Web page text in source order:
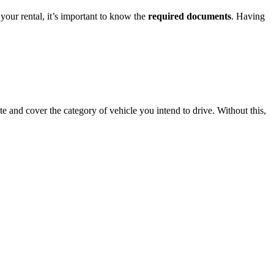
rental, it’s important to know the required documents. Having
and cover the category of vehicle you intend to drive. Without this,